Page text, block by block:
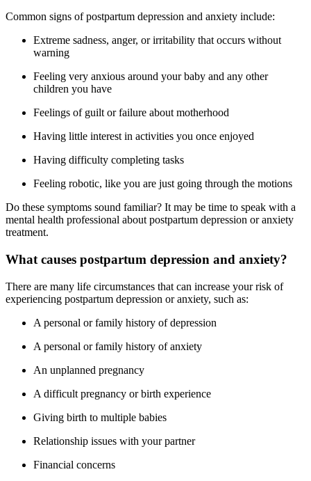
Common signs of postpartum depression and anxiety include:
Extreme sadness, anger, or irritability that occurs without
warning
Feeling very anxious around your baby and any other
children you have
Feelings of guilt or failure about motherhood
Having little interest in activities you once enjoyed
Having difficulty completing tasks
Feeling robotic, like you are just going through the motions
Do these symptoms sound familiar? It may be time to speak with a
mental health professional about postpartum depression or anxiety
treatment.
What causes postpartum depression and anxiety?
There are many life circumstances that can increase your risk of
experiencing postpartum depression or anxiety, such as:
A personal or family history of depression
A personal or family history of anxiety
An unplanned pregnancy
A difficult pregnancy or birth experience
Giving birth to multiple babies
Relationship issues with your partner
Financial concerns